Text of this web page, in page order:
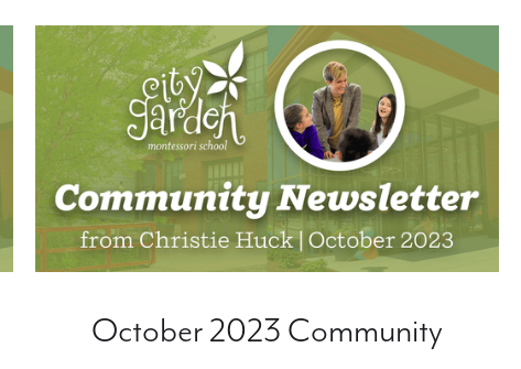
October 2023 Community